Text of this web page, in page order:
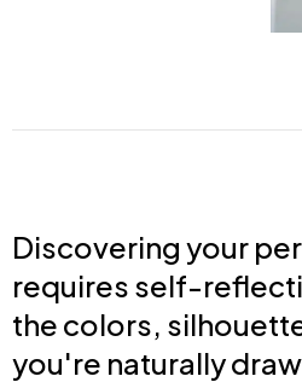
Discovering your
requires self-
the colors,
you're naturally